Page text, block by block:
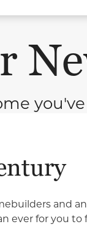
and
ever for you